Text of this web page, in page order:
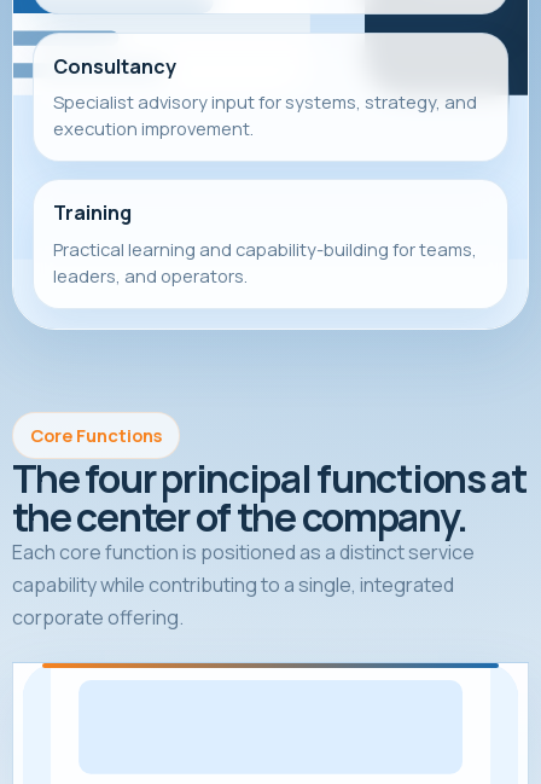
Consultancy
Specialist advisory input for systems, strategy, and
execution improvement.
Training
Practical learning and capability-building for teams,
leaders, and operators.
Core Functions
The four principal functions at
the center of the company.
Each core function is positioned as a distinct service
capability while contributing to a single, integrated
corporate offering.